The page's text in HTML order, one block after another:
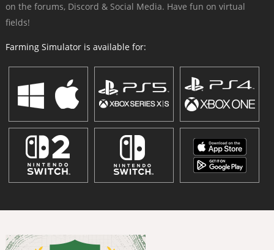
on the forums, Discord & Social Media. Have fun on virtual
fields!
Farming Simulator is available for: